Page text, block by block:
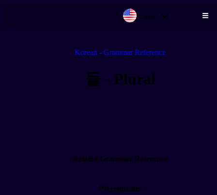
English
Korean - Grammar Reference
들 - Plural
Related Grammar Reference
Prerequisites